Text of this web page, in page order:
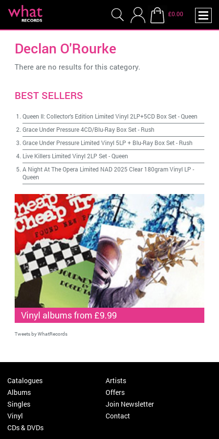
£0.00
Declan O'Rourke
There are no results for this category.
BEST SELLERS
Queen II: Collector's Edition Limited Vinyl 2LP+5CD Box Set-Queen
Grace Under Pressure 4CD/Blu-Ray Box Set- Rush
Grace Under Pressure Limited Vinyl 5LP + Blu-Ray Box Set- Rush
Live Killers Limited Vinyl 2LP Set-Queen
A Night At The Opera Limited NAD 2025 Clear 180gram Vinyl LP -
Queen
Vinyl albums from £9.99
Tweets by WhatRecords
Catalogues
Albums
Singles
Vinyl
CDs & DVDs
Artists
Offers
Join Newsletter
Contact